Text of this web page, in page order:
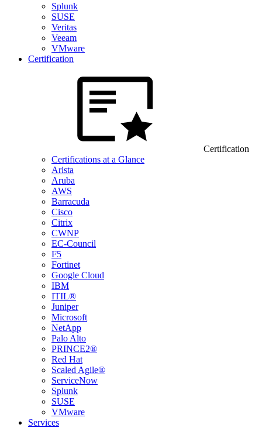
Splunk
SUSE
Veritas
Veeam
VMware
Certification
Certification
Certifications at a Glance
Arista
Aruba
AWS
Barracuda
Cisco
Citrix
CWNP
EC-Council
F5
Fortinet
Google Cloud
IBM
ITIL®
Juniper
Microsoft
NetApp
Palo Alto
PRINCE2®
Red Hat
Scaled Agile®
ServiceNow
Splunk
SUSE
VMware
Services